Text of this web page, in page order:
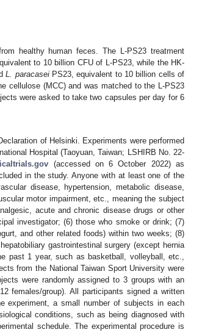
healthy human feces. The L-PS23 treatment
to 10 billion CFU of L-PS23, while the HK-
L. paracaseiPS23, equivalent to 10 billion cells of
cellulose (MCC) and was matched to the L-PS23
were asked to take two capsules per day for 6
of Helsinki. Experiments were performed
Hospital (Taoyuan, Taiwan; LSHIRB No. 22-
(accessed on 6 October 2022) as
in the study. Anyone with at least one of the
disease, hypertension, metabolic disease,
motor impairment, etc., meaning the subject
acute and chronic disease drugs or other
investigator; (6) those who smoke or drink; (7)
and other related foods) within two weeks; (8)
gastrointestinal surgery (except hernia
past 1 year, such as basketball, volleyball, etc.,
from the National Taiwan Sport University were
were randomly assigned to 3 groups with an
females/group). All participants signed a written
experiment, a small number of subjects in each
conditions, such as being diagnosed with
schedule. The experimental procedure is